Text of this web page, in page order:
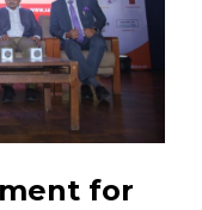
for